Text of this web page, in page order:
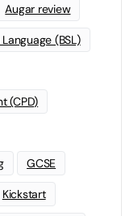
Augar review
(BSL)
(CPD)
GCSE
Kickstart